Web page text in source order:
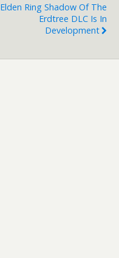
Elden Ring Shadow Of The
Erdtree DLC Is In
Development